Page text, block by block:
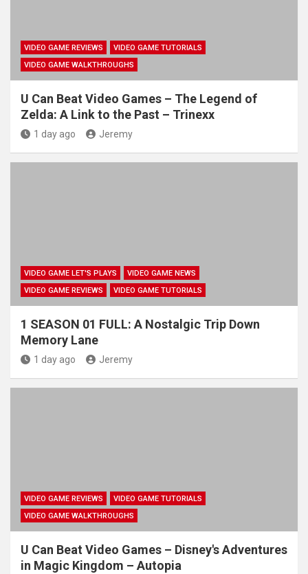
VIDEO GAME REVIEWS
VIDEO GAME TUTORIALS
VIDEO GAME WALKTHROUGHS
U Can Beat Video Games – The Legend of
Zelda: A Link to the Past – Trinexx
1 day ago Jeremy
VIDEO GAME LET'S PLAYS
VIDEO GAME NEWS
VIDEO GAME REVIEWS
VIDEO GAME TUTORIALS
1 SEASON 01 FULL: A Nostalgic Trip Down
Memory Lane
1 day ago Jeremy
VIDEO GAME REVIEWS
VIDEO GAME TUTORIALS
VIDEO GAME WALKTHROUGHS
U Can Beat Video Games – Disney's Adventures
in Magic Kingdom – Autopia